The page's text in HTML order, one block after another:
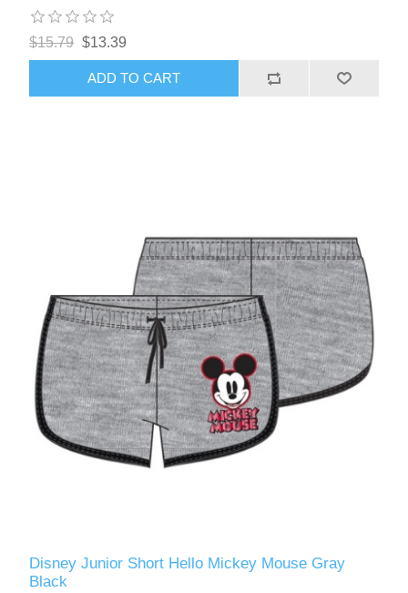
$15.79 $13.39
ADD TO CART
Disney Junior Short Hello Mickey Mouse Gray
Black